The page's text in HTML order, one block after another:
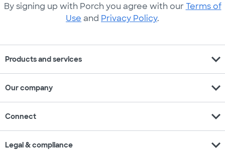
By signing up with Porch you agree with our Terms of
Use and Privacy Policy.
Products and services expand_more
Our company expand_more
Connect expand_more
Legal & compliance expand_more